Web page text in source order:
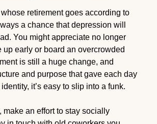
retirement goes according to
a chance that depression will
You might appreciate no longer
up early or board an overcrowded
is still a huge change, and
and purpose that gave each day
it’s easy to slip into a funk.
make an effort to stay socially